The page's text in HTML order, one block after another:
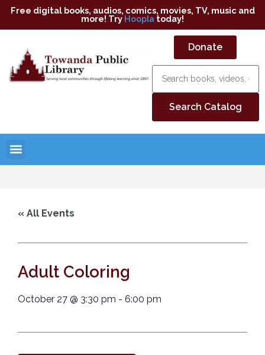
Free digital books, audios, comics, movies, TV, music and
more! Try Hoopla today!
Donate
« All Events
Adult Coloring
October 27 @ 3:30 pm - 6:00 pm